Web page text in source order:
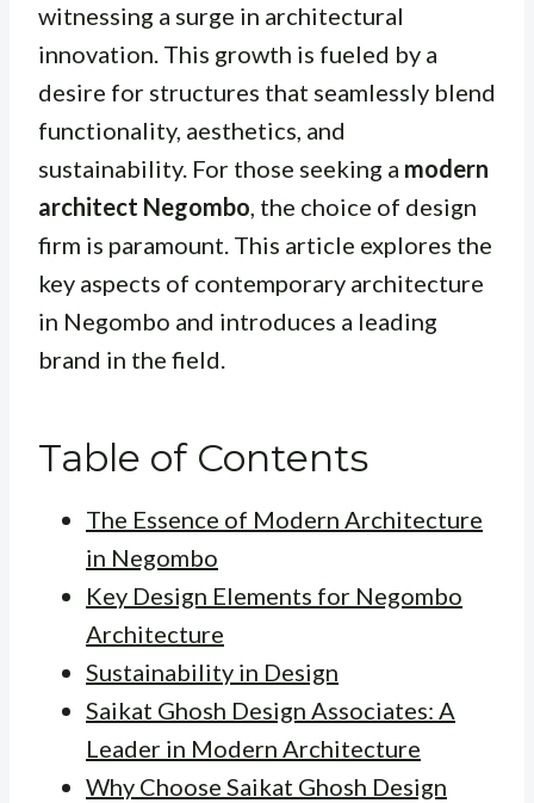
witnessing a surge in architectural
innovation. This growth is fueled by a
desire for structures that seamlessly blend
functionality, aesthetics, and
sustainability. For those seeking a modern
architect Negombo, the choice of design
firm is paramount. This article explores the
key aspects of contemporary architecture
in Negombo and introduces a leading
brand in the field.
Table of Contents
The Essence of Modern Architecture
in Negombo
Key Design Elements for Negombo
Architecture
Sustainability in Design
Saikat Ghosh Design Associates: A
Leader in Modern Architecture
Why Choose Saikat Ghosh Design